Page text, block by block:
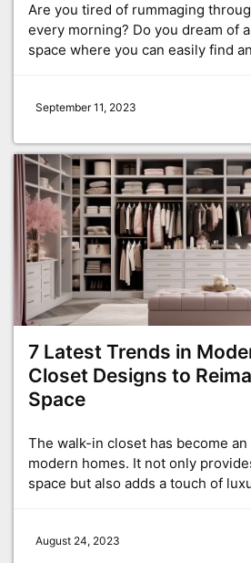
Are you tired of rummaging
every morning? Do you dream of
space where you can easily find
September 11, 2023
7 Latest Trends in
Closet Designs to
Space
The walk-in closet has become
modern homes. It not only
space but also adds a touch of
August 24, 2023